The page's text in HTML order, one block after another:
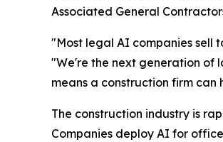
Associated General
"Most legal AI companies sell
"We're the next generation of
means a construction firm
The construction industry is
Companies deploy AI for